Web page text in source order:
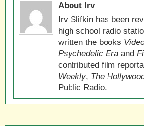
About Irv
Irv Slifkin has been
high school radio
written the books
Psychedelic Era and
contributed film
Weekly, The
Public Radio.